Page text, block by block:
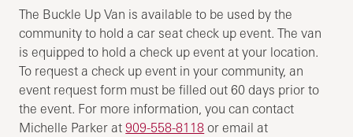
The Buckle Up Van is available to be used by the
community to hold a car seat check up event. The van
is equipped to hold a check up event at your location.
To request a check up event in your community, an
event request form must be filled out 60 days prior to
the event. For more information, you can contact
Michelle Parker at909-558-8118 or email at